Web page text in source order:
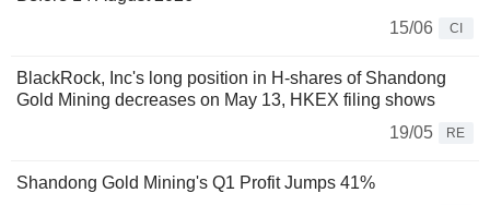
15/06
CI
BlackRock, Inc's long position in H-shares of Shandong
Gold Mining decreases on May 13, HKEX filing shows
19/05
RE
Shandong Gold Mining's Q1 Profit Jumps 41%